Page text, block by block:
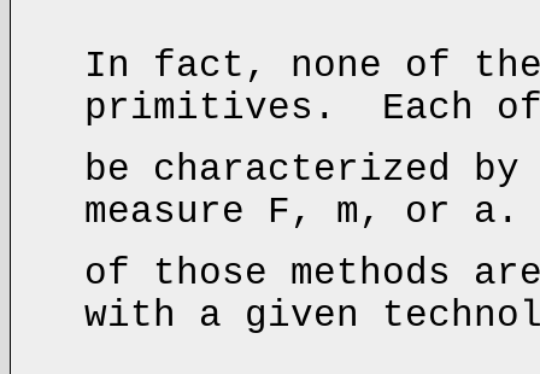
In fact, none of
primitives. Each of
be characterized by
measure F, m, or
of those methods
with a given